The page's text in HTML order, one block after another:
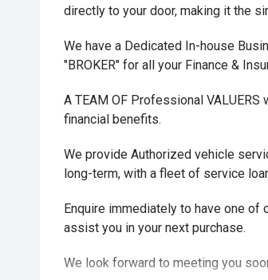
directly to your door, making it the
We have a Dedicated In-house
"BROKER" for all your Finance &
A TEAM OF Professional
financial benefits.
We provide Authorized vehicle
long-term, with a fleet of service
Enquire immediately to have one
assist you in your next purchase.
We look forward to meeting you